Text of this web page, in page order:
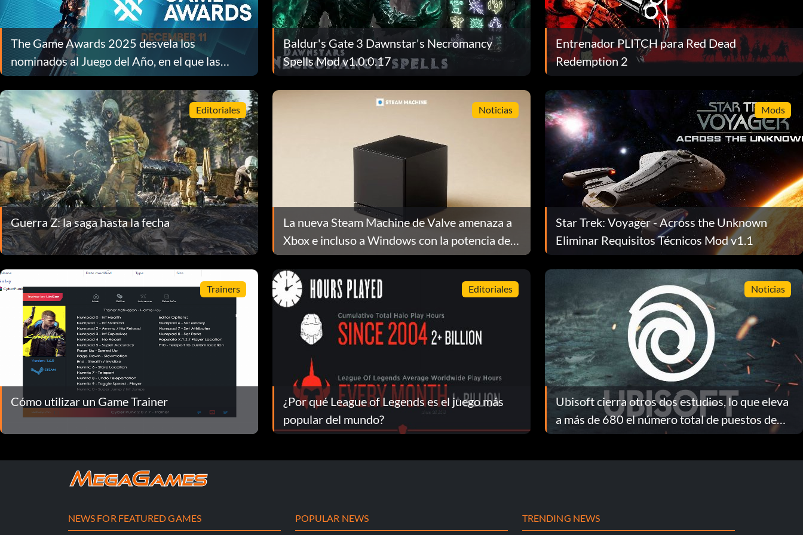
The Game Awards 2025 desvela los
nominados al Juego del Año, en el que las
empresas independientes ocupan los primeros
puestos
Baldur's Gate 3 Dawnstar's Necromancy
Spells Mod v1.0.0.17
Entrenador PLITCH para Red Dead
Redemption 2
Editoriales
Guerra Z: la saga hasta la fecha
Noticias
La nueva Steam Machine de Valve amenaza a
Xbox e incluso a Windows con la potencia de
un PC de salón
Mods
Star Trek: Voyager - Across the Unknown
Eliminar Requisitos Técnicos Mod v1.1
Trainers
Cómo utilizar un Game Trainer
Editoriales
¿Por qué League of Legends es el juego más
popular del mundo?
Noticias
Ubisoft cierra otros dos estudios, lo que eleva
a más de 680 el número total de puestos de
trabajo perdidos como consecuencia de la
NEWS FOR FEATURED GAMES POPULAR NEWS TRENDING NEWS